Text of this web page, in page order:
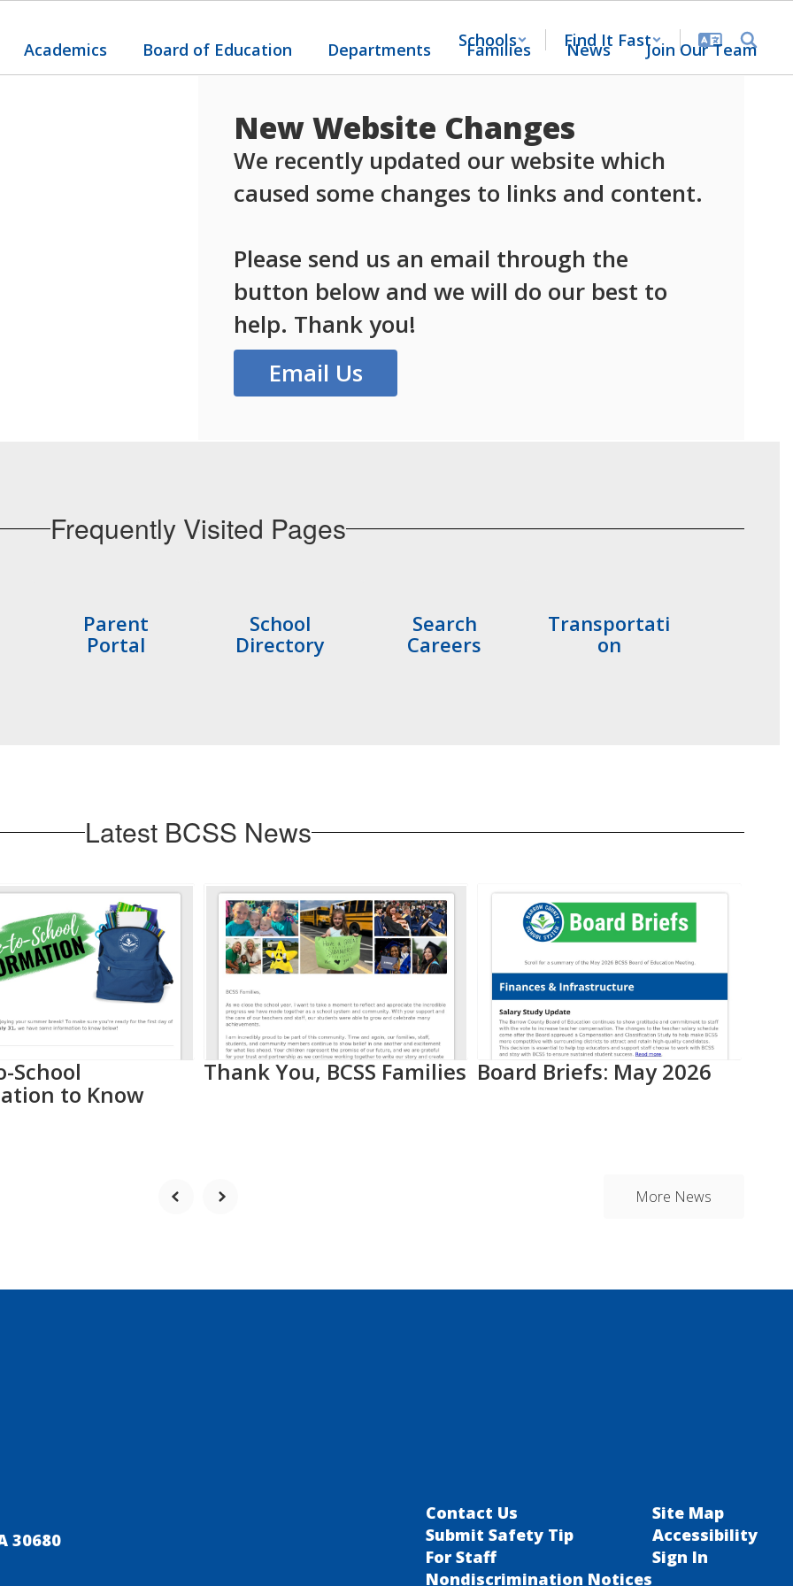
Schools Find It Fast
Academics Board of Education Departments Families News Join Our Team
New Website Changes
We recently updated our website which
caused some changes to links and content.
Please send us an email through the
button below and we will do our best to
help. Thank you!
Email Us
Frequently Visited Pages
Parent
Portal
School
Directory
Search
Careers
Transportati
on
Latest BCSS News
School
to Know
Thank You, BCSS Families Board Briefs: May 2026
More News
30680
Contact Us
Submit Safety Tip
For Staff
Nondiscrimination Notices
Site Map
Accessibility
Sign In